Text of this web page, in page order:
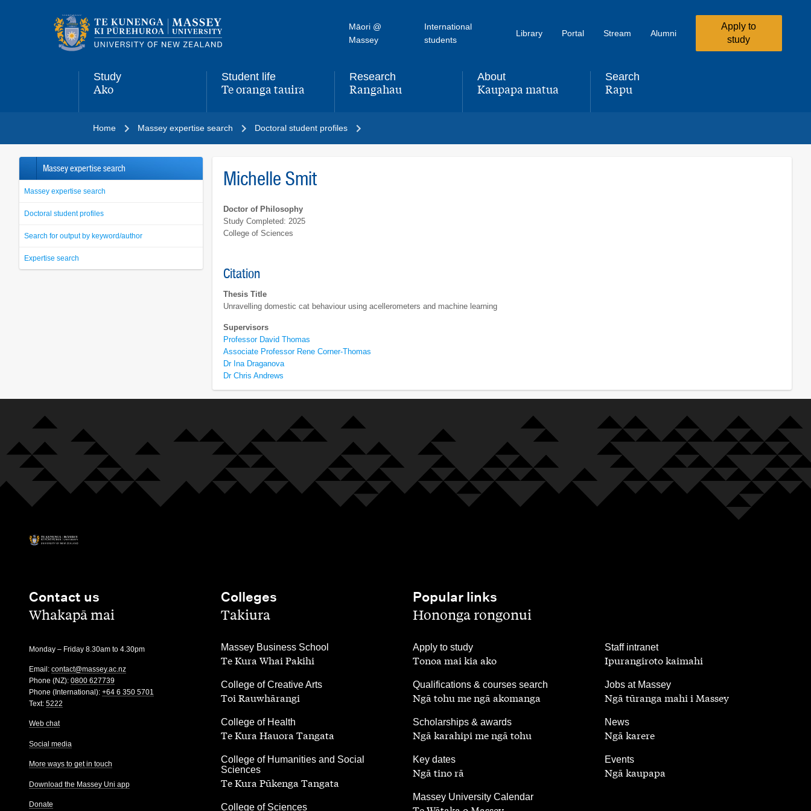
navigation
Māori @
Massey
International
students
Library Portal Stream Alumni
Apply to
study
Study
,
Ako
Student life
,Te oranga tauira
Research
,Rangahau
About
,Kaupapa matua
Search
,Rapu
Home Massey expertise search Doctoral student profiles
Massey expertise search
Massey expertise search
Doctoral student profiles
Search for output by keyword/author
Expertise search
Michelle Smit
Doctor of Philosophy
Study Completed: 2025
College of Sciences
Citation
Thesis Title
Unravelling domestic cat behaviour using acellerometers and machine learning
Supervisors
Professor David Thomas
Associate Professor Rene Corner-Thomas
Dr Ina Draganova
Dr Chris Andrews
Contact us
,Whakapā mai
Monday – Friday 8.30am to 4.30pm
Email: contact@massey.ac.nz
Phone (NZ): 0800 627739
Phone (International): +64 6 350 5701
Text: 5222
Web chat
Social media
More ways to get in touch
Download the Massey Uni app
Donate
Colleges
,Takiura
Massey Business School
,
Te Kura Whai Pakihi
College of Creative Arts
,
Toi Rauwhārangi
College of Health
,
Te Kura Hauora Tangata
College of Humanities and Social
Sciences
,
Te Kura Pūkenga Tangata
College of Sciences
,
Popular links
,Hononga rongonui
Apply to study
Tonoa mai kia ako
Qualifications & courses search
,
Ngā tohu me ngā akomanga
Scholarships & awards
,
Ngā karahipi me ngā tohu
Key dates
,
Ngā tino rā
Massey University Calendar
,
Staff intranet
,
Ipurangiroto kaimahi
Jobs at Massey
Ngā tūranga mahi i Massey
News
,
Ngā karere
Events
,
Ngā kaupapa